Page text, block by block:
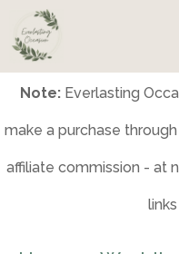
Skip
to
content
Note:Everlasting
make a purchase
affiliate commission - at